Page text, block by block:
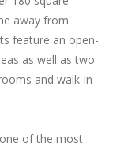
away from
feature an open-
as well as two
and walk-in
of the most